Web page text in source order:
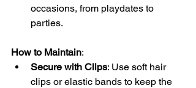
occasions, from playdates to
parties.
How to Maintain:
Secure with Clips: Use soft hair
clips or elastic bands to keep the